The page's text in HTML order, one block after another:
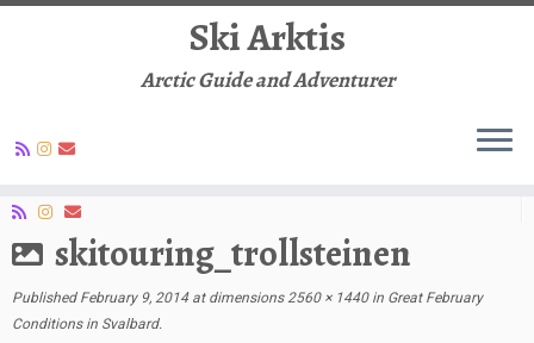
Ski Arktis
Arctic Guide and Adventurer
skitouring_trollsteinen
Published February 9, 2014at dimensions2560 × 1440in Great February
Conditions in Svalbard.